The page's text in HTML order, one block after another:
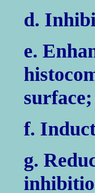
d.
e.
surface;
f.
g.